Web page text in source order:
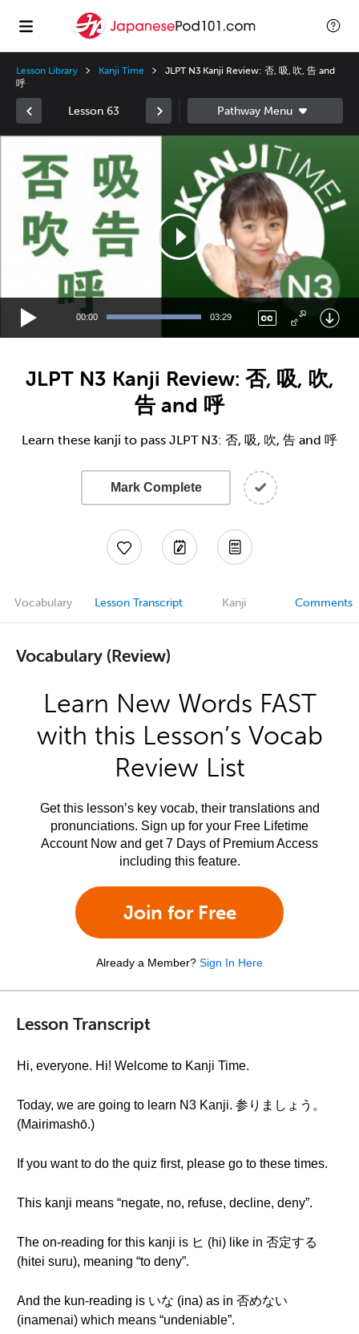
Lesson Library Kanji Time
JLPT N3 Kanji Review: 否, 吸, 吹, 告 and
呼
Lesson 63
Player
00:00 03:29
JLPT N3 Kanji Review: 否, 吸, 吹,
告 and 呼
Learn these kanji to pass JLPT N3: 否, 吸, 吹, 告 and 呼
Mark Complete
Vocabulary Lesson Transcript Kanji Comments
Vocabulary (Review)
Learn New Words FAST
with this Lesson’s Vocab
Review List
Get this lesson’s key vocab, their translations and
pronunciations. Sign up for your Free Lifetime
Account Now and get 7 Days of Premium Access
including this feature.
Join for Free
Already a Member? Sign In Here
Lesson Transcript
Hi, everyone. Hi! Welcome to Kanji Time.
Today, we are going to learn N3 Kanji. 参りましょう。
(Mairimashō.)
If you want to do the quiz first, please go to these times.
This kanji means “negate, no, refuse, decline, deny”.
The on-reading for this kanji is ヒ (hi) like in 否定する
(hitei suru), meaning “to deny”.
And the kun-reading is いな (ina) as in 否めない
(inamenai) which means “undeniable”.